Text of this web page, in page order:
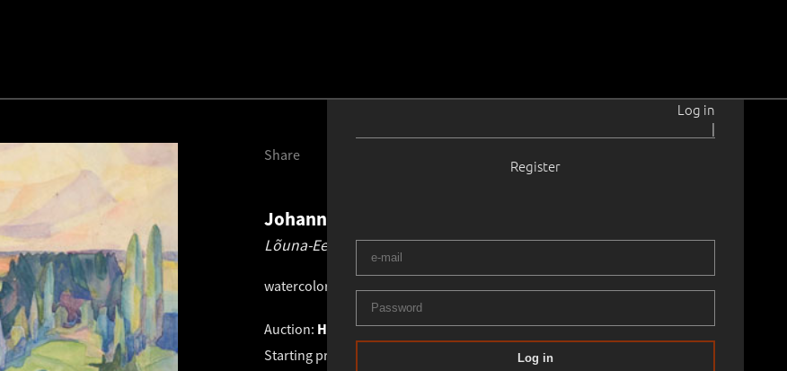
Log in
|
Register
Log in
Johannes Võerahansu
Lõuna-Eesti maastik.1920 - 1930
watercolor 33.8 × 43.4 cmFramed
Auction: HAUS GALLERY XVIII AUCTION autumn08.10.2015
Starting price:
Share